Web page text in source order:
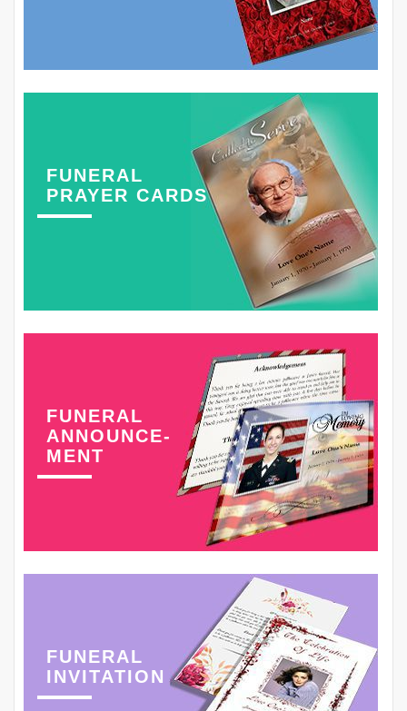
FUNERAL
PRAYER CARDS
FUNERAL
ANNOUNCE-
MENT
FUNERAL
INVITATION